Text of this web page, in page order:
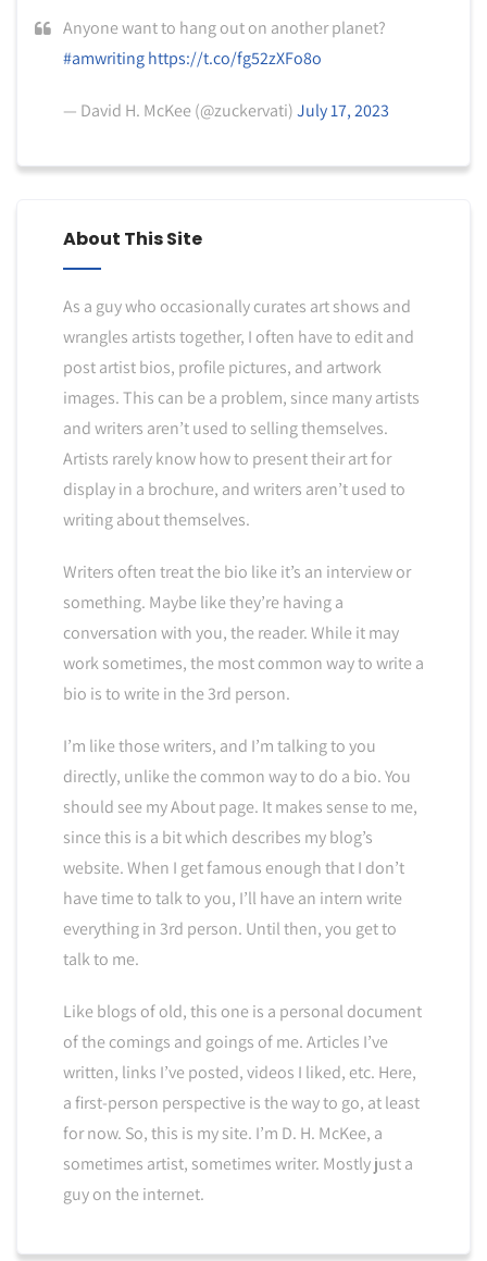
Anyone want to hang out on another planet?
#amwriting https://t.co/fg52zXFo8o
— David H. McKee (@zuckervati)July 17, 2023
About This Site
As a guy who occasionally curates art shows and
wrangles artists together, I often have to edit and
post artist bios, profile pictures, and artwork
images. This can be a problem, since many artists
and writers aren’t used to selling themselves.
Artists rarely know how to present their art for
display in a brochure, and writers aren’t used to
writing about themselves.
Writers often treat the bio like it’s an interview or
something. Maybe like they’re having a
conversation with you, the reader. While it may
work sometimes, the most common way to write a
bio is to write in the 3rd person.
I’m like those writers, and I’m talking to you
directly, unlike the common way to do a bio. You
should see my About page. It makes sense to me,
since this is a bit which describes my blog’s
website. When I get famous enough that I don’t
have time to talk to you, I’ll have an intern write
everything in 3rd person. Until then, you get to
talk to me.
Like blogs of old, this one is a personal document
of the comings and goings of me. Articles I’ve
written, links I’ve posted, videos I liked, etc. Here,
a first-person perspective is the way to go, at least
for now. So, this is my site. I’m D. H. McKee, a
sometimes artist, sometimes writer. Mostly just a
guy on the internet.